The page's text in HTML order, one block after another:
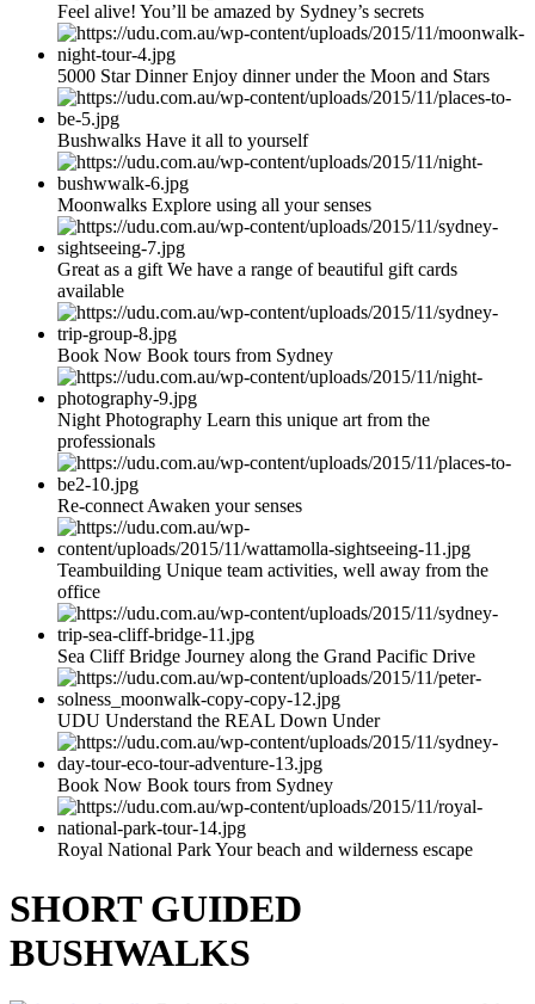
Feel alive! You’ll be amazed by Sydney’s secrets
5000 Star Dinner Enjoy dinner under the Moon and Stars
Bushwalks Have it all to yourself
Moonwalks Explore using all your senses
Great as a gift We have a range of beautiful gift cards
available
Book Now Book tours from Sydney
Night Photography Learn this unique art from the
professionals
Re-connect Awaken your senses
Teambuilding Unique team activities, well away from the
office
Sea Cliff Bridge Journey along the Grand Pacific Drive
UDU Understand the REAL Down Under
Book Now Book tours from Sydney
Royal National Park Your beach and wilderness escape
SHORT GUIDED
BUSHWALKS